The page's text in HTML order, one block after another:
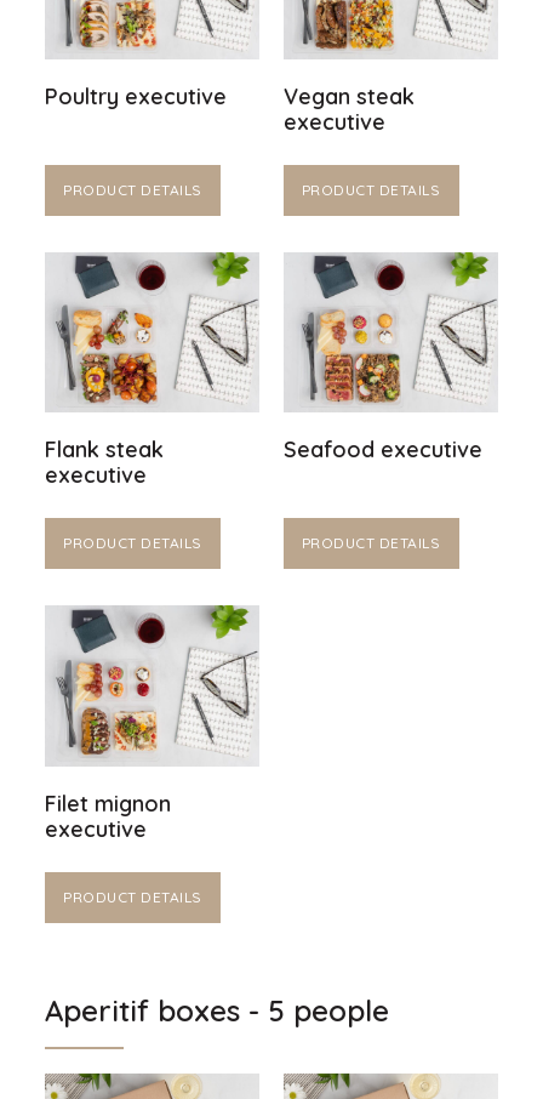
Poultry executive
PRODUCT DETAILS
Vegan steak
executive
PRODUCT DETAILS
Flank steak
executive
PRODUCT DETAILS
Seafood executive
PRODUCT DETAILS
Filet mignon
executive
PRODUCT DETAILS
Aperitif boxes - 5 people